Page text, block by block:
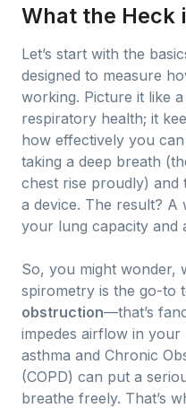
What the Heck
Let’s start with the
designed to measure
working. Picture it like
respiratory health; it
how effectively you
taking a deep breath
chest rise proudly)
a device. The result?
your lung capacity and
So, you might wonder,
spirometry is the go-to
obstruction—that’s
impedes airflow in your
asthma and Chronic
(COPD) can put a
breathe freely. That’s